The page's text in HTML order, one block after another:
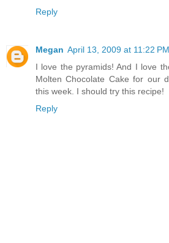
Reply
Megan April 13, 2009 at 11:22 PM
I love the pyramids! And I love
Molten Chocolate Cake for our
this week. I should try this recipe!
Reply